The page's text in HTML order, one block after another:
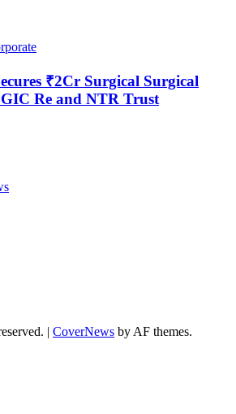
₹2Cr Surgical Surgical
Re and NTR Trust
| CoverNews by AF themes.